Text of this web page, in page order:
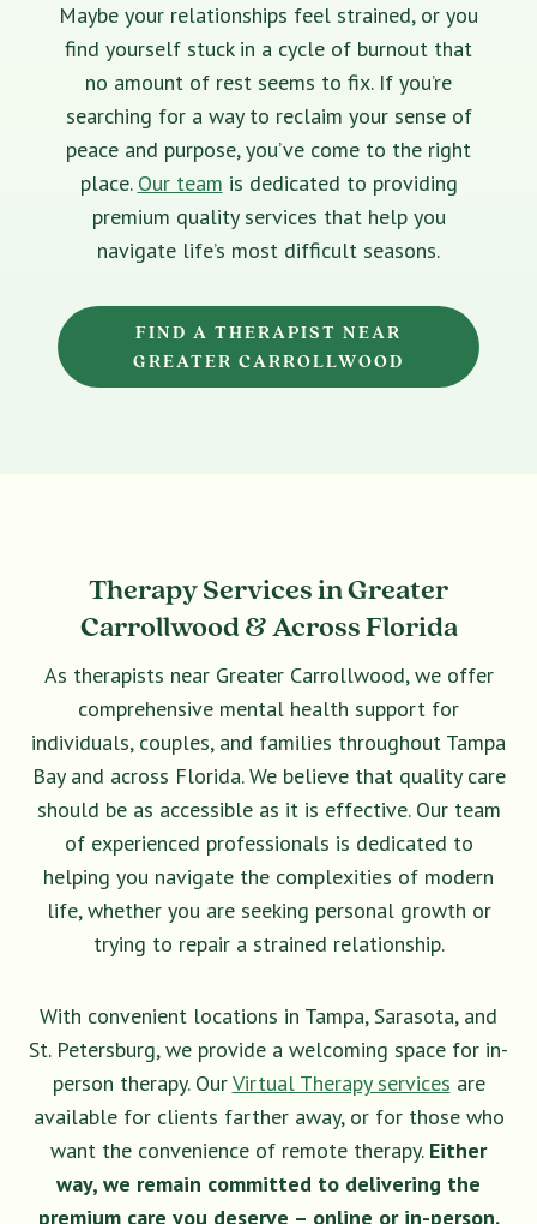
Maybe your relationships feel strained, or you
find yourself stuck in a cycle of burnout that
no amount of rest seems to fix. If you’re
searching for a way to reclaim your sense of
peace and purpose, you’ve come to the right
place. Our team is dedicated to providing
premium quality services that help you
navigate life’s most difficult seasons.
FIND A THERAPIST NEAR
GREATER CARROLLWOOD
Therapy Services in Greater
Carrollwood & Across Florida
As therapists near Greater Carrollwood, we offer
comprehensive mental health support for
individuals, couples, and families throughout Tampa
Bay and across Florida. We believe that quality care
should be as accessible as it is effective. Our team
of experienced professionals is dedicated to
helping you navigate the complexities of modern
life, whether you are seeking personal growth or
trying to repair a strained relationship.
With convenient locations in Tampa, Sarasota, and
St. Petersburg, we provide a welcoming space for in-
person therapy. OurVirtual Therapy services are
available for clients farther away, or for those who
want the convenience of remote therapy. Either
way, we remain committed to delivering the
premium care you deserve – online or in-person.